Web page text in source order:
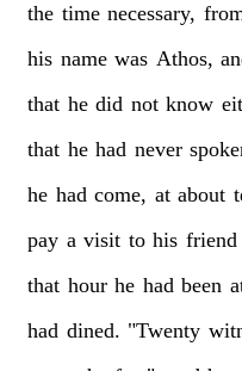
the time necessary,
his name was Athos,
that he did not know
that he had never
he had come, at about
pay a visit to his friend
that hour he had been
had dined. "Twenty